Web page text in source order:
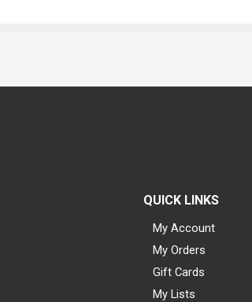
QUICK LINKS
My Account
My Orders
Gift Cards
My Lists